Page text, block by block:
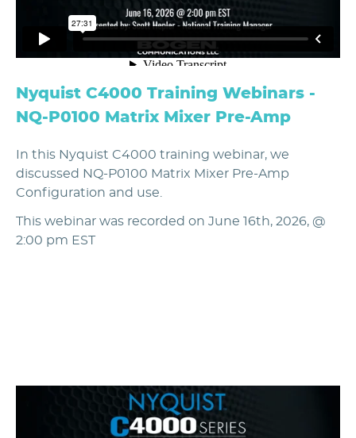
Nyquist C4000 Training Webinars -
NQ-P0100 Matrix Mixer Pre-Amp
In this Nyquist C4000 training webinar, we
discussed NQ-P0100 Matrix Mixer Pre-Amp
Configuration and use.
This webinar was recorded on June 16th, 2026, @
2:00 pm EST